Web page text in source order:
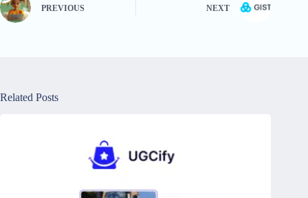
PREVIOUS NEXT
Related Posts